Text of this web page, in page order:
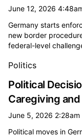
June 12, 2026
Germany starts
new border
federal-level
Politics
Political
Caregiving
June 5, 2026 2:28am
Political moves in